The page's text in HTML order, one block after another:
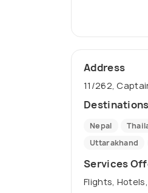
Address
11/262,
Nepal
Uttarakhand
Services
Flights,